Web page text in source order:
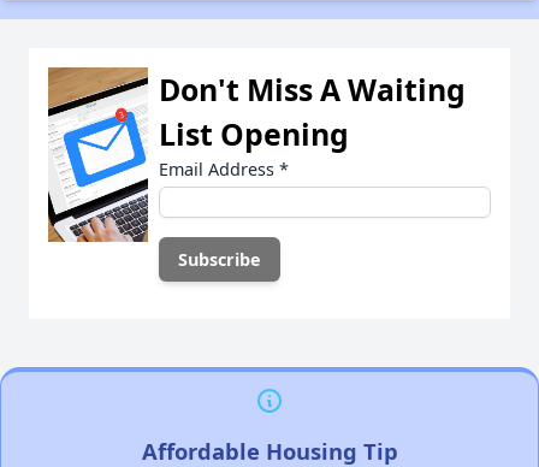
Don't Miss A Waiting
List Opening
Email Address *
Affordable Housing Tip